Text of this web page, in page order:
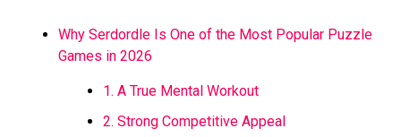
Why Serdordle Is One of the Most Popular Puzzle
Games in 2026
1. A True Mental Workout
2. Strong Competitive Appeal